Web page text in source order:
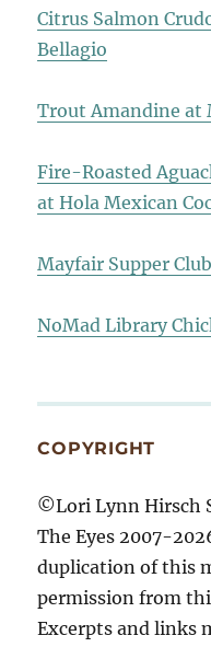
Citrus Salmon
Bellagio
Trout Amandine at
Fire-Roasted
at Hola Mexican
Mayfair Supper
NoMad Library
COPYRIGHT
©Lori Lynn Hirsch
The Eyes 2007-
duplication of this
permission from
Excerpts and links